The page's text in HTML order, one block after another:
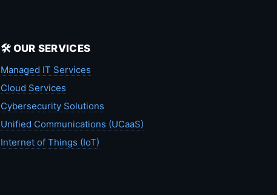
🛠️ OUR SERVICES
Managed IT Services
Cloud Services
Cybersecurity Solutions
Unified Communications (UCaaS)
Internet of Things (IoT)